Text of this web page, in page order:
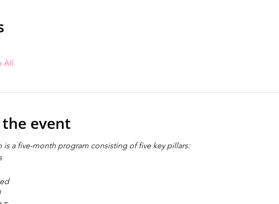
All
event
is a five-month program consisting of five key pillars: